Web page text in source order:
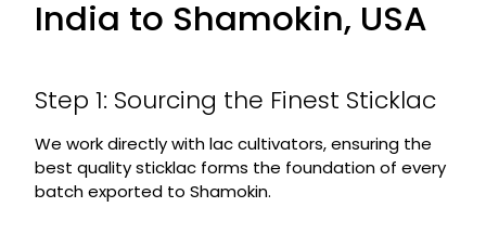
India to Shamokin, USA
Step 1: Sourcing the Finest Sticklac
We work directly with lac cultivators, ensuring the
best quality sticklac forms the foundation of every
batch exported to Shamokin.